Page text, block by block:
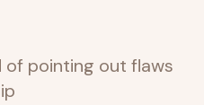
pointing out flaws